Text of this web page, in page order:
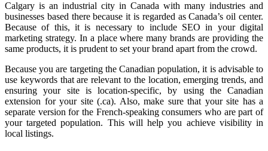
Calgary is an industrial city in Canada with many industries and
businesses based there because it is regarded as Canada’s oil center.
Because of this, it is necessary to include SEO in your digital
marketing strategy. In a place where many brands are providing the
same products, it is prudent to set your brand apart from the crowd.
Because you are targeting the Canadian population, it is advisable to
use keywords that are relevant to the location, emerging trends, and
ensuring your site is location-specific, by using the Canadian
extension for your site (.ca). Also, make sure that your site has a
separate version for the French-speaking consumers who are part of
your targeted population. This will help you achieve visibility in
local listings.